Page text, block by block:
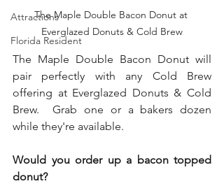
Attractions
Florida Resident
The Maple Double Bacon Donut at
Everglazed Donuts & Cold Brew
The Maple Double Bacon Donut will
pair perfectly with any Cold Brew
offering at Everglazed Donuts & Cold
Brew.  Grab one or a bakers dozen
while they're available.
Would you order up a bacon topped
donut?